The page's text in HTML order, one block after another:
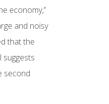
economy,”
and noisy
that the
suggests
second